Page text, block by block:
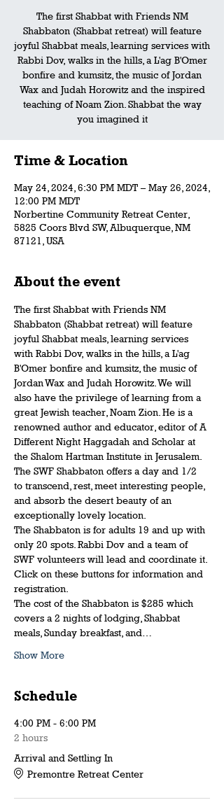
The first Shabbat with Friends NM
Shabbaton (Shabbat retreat) will feature
joyful Shabbat meals, learning services with
Rabbi Dov, walks in the hills, a L'ag B'Omer
bonfire and kumsitz, the music of Jordan
Wax and Judah Horowitz and the inspired
teaching of Noam Zion. Shabbat the way
you imagined it
Time & Location
May 24, 2024, 6:30 PM MDT – May 26, 2024,
12:00 PM MDT
Norbertine Community Retreat Center,
5825 Coors Blvd SW, Albuquerque, NM
87121, USA
About the event
The first Shabbat with Friends NM
Shabbaton (Shabbat retreat) will feature
joyful Shabbat meals, learning services
with Rabbi Dov, walks in the hills, a L'ag
B'Omer bonfire and kumsitz, the music of
Jordan Wax and Judah Horowitz. We will
also have the privilege of learning from a
great Jewish teacher, Noam Zion. He is a
renowned author and educator, editor of A
Different Night Haggadah and Scholar at
the Shalom Hartman Institute in Jerusalem.
The SWF Shabbaton offers a day and 1/2
to transcend, rest, meet interesting people,
and absorb the desert beauty of an
exceptionally lovely location.
The Shabbaton is for adults 19 and up with
only 20 spots. Rabbi Dov and a team of
SWF volunteers will lead and coordinate it.
Click on these buttons for information and
registration.
The cost of the Shabbaton is $285 which
covers a 2 nights of lodging, Shabbat
meals, Sunday breakfast, and…
Show More
Schedule
4:00 PM - 6:00 PM
2 hours
Arrival and Settling In
Premontre Retreat Center